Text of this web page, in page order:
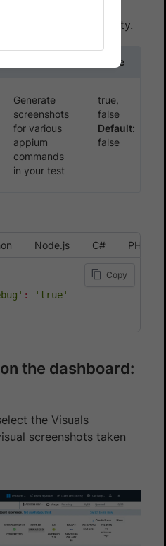
default. To enable
capability.
Value
Generate
screenshots
for various
appium
commands
in your test
true,
false
Default:
false
Node.js C# PHP
:
'true'
Copy
the dashboard:
the Visuals
screenshots taken